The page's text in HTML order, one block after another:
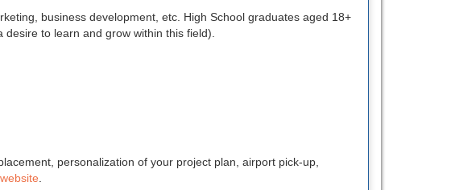
business development, etc. High School graduates aged 18+
to learn and grow within this field).
personalization of your project plan, airport pick-up,